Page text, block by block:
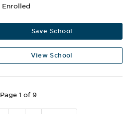
Enrolled
Save School
View School
Page 1 of 9